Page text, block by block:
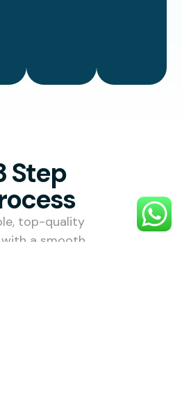
Step
top-quality
a smooth,